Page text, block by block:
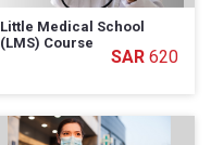
Little Medical School
(LMS) Course
620